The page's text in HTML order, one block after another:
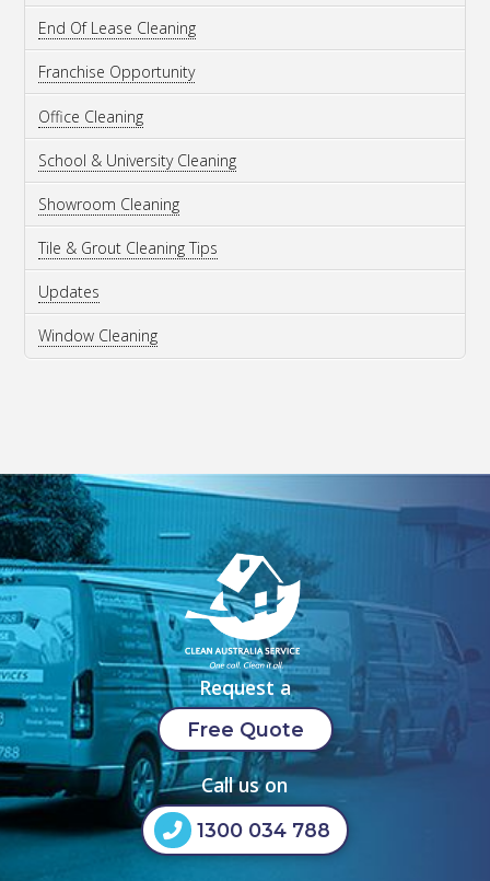
End Of Lease Cleaning
Franchise Opportunity
Office Cleaning
School & University Cleaning
Showroom Cleaning
Tile & Grout Cleaning Tips
Updates
Window Cleaning
Request a
Free Quote
Call us on
1300 034 788